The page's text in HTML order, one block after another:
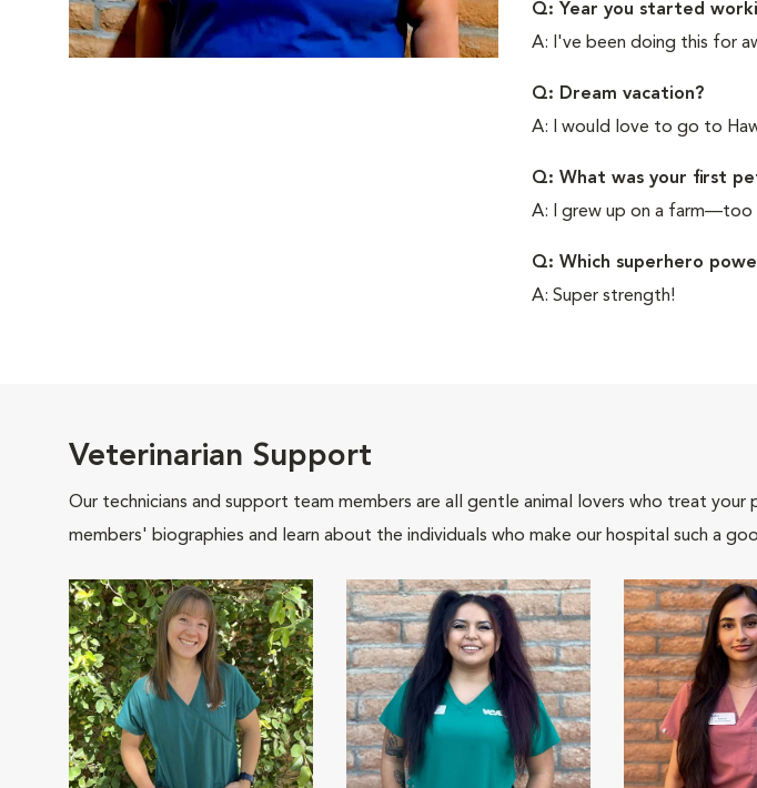
Q: Year you started
A: I've been doing this for
Q: Dream vacation?
A: I would love to go to
Q: What was your first
A: I grew up on a farm—too
Q: Which superhero
A: Super strength!
Veterinarian Support
Our technicians and support team members are all gentle animal lovers who treat
members' biographies and learn about the individuals who make our hospital such a